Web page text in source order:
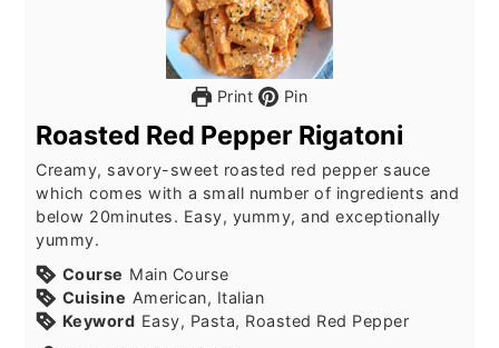
Print Pin
Roasted Red Pepper Rigatoni
Creamy, savory-sweet roasted red pepper sauce
which comes with a small number of ingredients and
below 20minutes. Easy, yummy, and exceptionally
yummy.
Course Main Course
Cuisine American, Italian
Keyword Easy, Pasta, Roasted Red Pepper